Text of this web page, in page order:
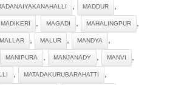
, MADDUR ,
MADIKERI , MAGADI , MAHALINGPUR ,
MALLAR , MALUR , MANDYA ,
MANIPURA , MANJANADY , MANVI ,
, MATADAKURUBARAHATTI ,